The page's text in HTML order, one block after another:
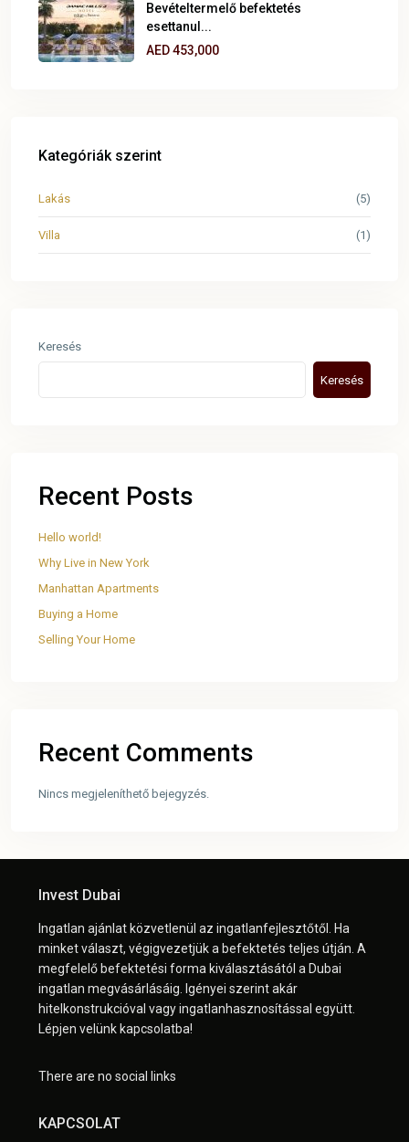
Bevételtermelő befektetés
esettanul...
AED 453,000
Kategóriák szerint
Lakás (5)
Villa (1)
Keresés
Keresés
Recent Posts
Hello world!
Why Live in New York
Manhattan Apartments
Buying a Home
Selling Your Home
Recent Comments
Nincs megjeleníthető bejegyzés.
Invest Dubai
Ingatlan ajánlat közvetlenül az ingatlanfejlesztőtől. Ha
minket választ, végigvezetjük a befektetés teljes útján. A
megfelelő befektetési forma kiválasztásától a Dubai
ingatlan megvásárlásáig. Igényei szerint akár
hitelkonstrukcióval vagy ingatlanhasznosítással együtt.
Lépjen velünk kapcsolatba!
There are no social links
KAPCSOLAT